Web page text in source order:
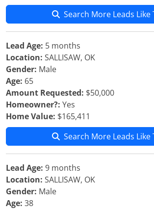
Search More Leads Like
Lead Age: 5 months
Location: SALLISAW, OK
Gender: Male
Age: 65
Amount Requested: $50,000
Homeowner?: Yes
Home Value: $165,411
Search More Leads Like
Lead Age: 9 months
Location: SALLISAW, OK
Gender: Male
Age: 38